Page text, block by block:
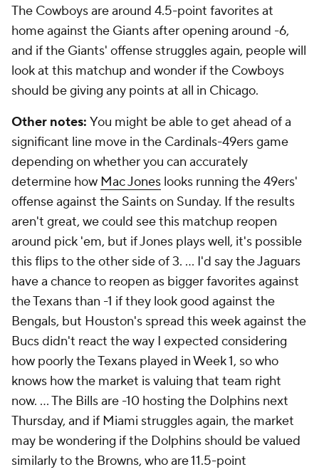
The Cowboys are around 4.5-point favorites at
home against the Giants after opening around -6,
and if the Giants' offense struggles again, people will
look at this matchup and wonder if the Cowboys
should be giving any points at all in Chicago.
Other notes: You might be able to get ahead of a
significant line move in the Cardinals-49ers game
depending on whether you can accurately
determine how Mac Jones looks running the 49ers'
offense against the Saints on Sunday. If the results
aren't great, we could see this matchup reopen
around pick 'em, but if Jones plays well, it's possible
this flips to the other side of 3. ... I'd say the Jaguars
have a chance to reopen as bigger favorites against
the Texans than -1 if they look good against the
Bengals, but Houston's spread this week against the
Bucs didn't react the way I expected considering
how poorly the Texans played in Week 1, so who
knows how the market is valuing that team right
now. ... The Bills are -10 hosting the Dolphins next
Thursday, and if Miami struggles again, the market
may be wondering if the Dolphins should be valued
similarly to the Browns, who are 11.5-point